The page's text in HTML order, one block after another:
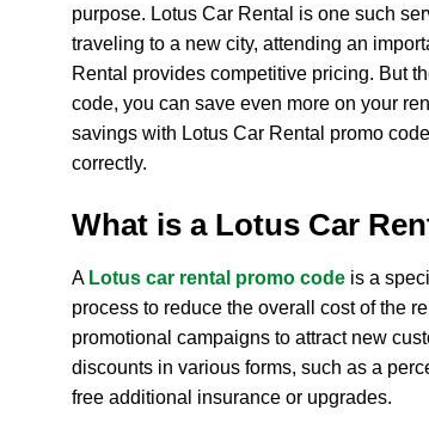
purpose. Lotus Car Rental is one such
traveling to a new city, attending an
Rental provides competitive pricing. But
code, you can save even more on your
savings with Lotus Car Rental promo
correctly.
What is a Lotus Car
A Lotus car rental promo code is a
process to reduce the overall cost of the
promotional campaigns to attract new
discounts in various forms, such as a
free additional insurance or upgrades.